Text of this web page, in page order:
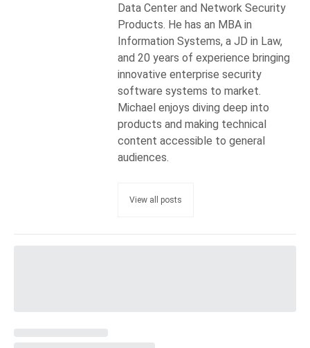
Data Center and Network Security
Products. He has an MBA in
Information Systems, a JD in Law,
and 20 years of experience bringing
innovative enterprise security
software systems to market.
Michael enjoys diving deep into
products and making technical
content accessible to general
audiences.
View all posts